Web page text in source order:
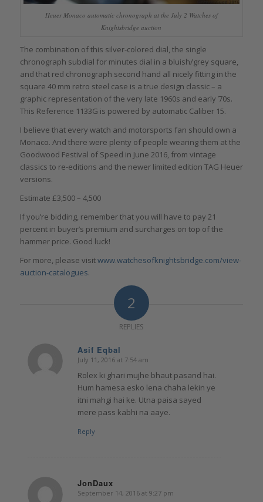
Heuer Monaco automatic chronograph at the July 2 Watches of
Knightsbridge auction
The combination of this silver-colored dial, the single
chronograph subdial for minutes dial in a bluish/grey square,
and that red chronograph second hand all nicely fitting in the
square 40 mm retro steel case is a true design classic – a
graphic representation of the very late 1960s and early ҆70s.
This Reference 1133G is powered by automatic Caliber 15.
I believe that every watch and motorsports fan should own a
Monaco. And there were plenty of people wearing them at the
Goodwood Festival of Speed in June 2016, from vintage
classics to re-editions and the newer limited edition TAG Heuer
versions.
Estimate £3,500 – 4,500
If you’re bidding, remember that you will have to pay 21
percent in buyer’s premium and surcharges on top of the
hammer price. Good luck!
For more, please visitwww.watchesofknightsbridge.com/view-
auction-catalogues.
2
REPLIES
Asif Eqbal
says:
July 11, 2016 at 7:54 am
Rolex ki ghari mujhe bhaut pasand hai.
Hum hamesa esko lena chaha lekin ye
itni mahgi hai ke. Utna paisa sayed
mere pass kabhi na aaye.
Reply
JonDaux
says:
September 14, 2016 at 9:27 pm